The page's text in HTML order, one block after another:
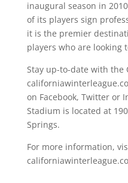
inaugural season in
of its players sign
it is the premier
players who are looking
Stay up-to-date with the
on Facebook, Twitter or
Stadium is located at
Springs.
For more information,